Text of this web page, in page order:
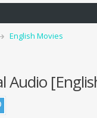
English Movies
Audio